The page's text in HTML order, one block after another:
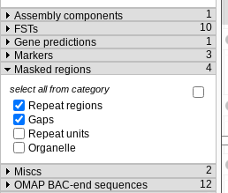
in to see sequence
Assembly components
1
FSTs
10
Gene predictions
1
Markers
3
Masked regions
4
select all from category
Repeat regions
Gaps
Repeat units
Organelle
Miscs
2
OMAP BAC-end sequences
12